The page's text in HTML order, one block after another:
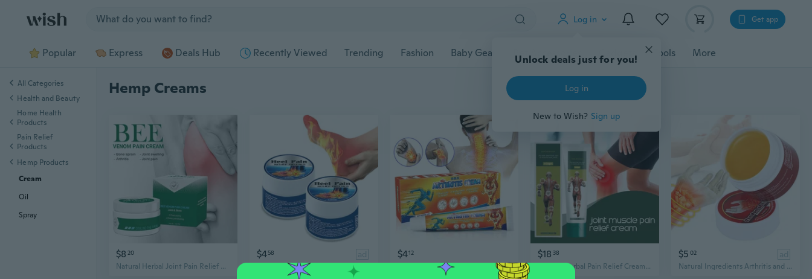
Log in
Unlock deals just for you!
Log in
New to Wish? Sign up
Get app
Popular Express Deals Hub Recently Viewed Trending Fashion Baby Gear Pet Accessories Gadgets Tools More
Hemp Creams
$8 20
Natural Herbal Joint Pain Relief Cream,30g/Pack
$458 ad $412
Natural Herbal Arthritis Relief Cream,20g/Pack
$18 38
Natural Herbal Pain Relief Cream for Joint and Muscle,100g/Pack
$5 02 ad
Natural Ingredients Arthritis and Wrist Pain Relief Cream, 10g/Pack
All Categories
Health and Beauty
Home Health
Products
Pain Relief
Products
Hemp Products
Cream
Oil
Spray